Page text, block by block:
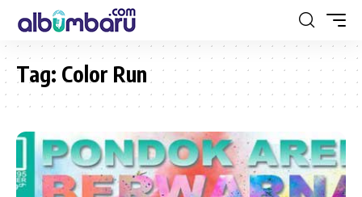
Tag: Color Run